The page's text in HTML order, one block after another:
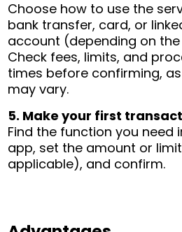
Choose how to use the
bank transfer, card, or
account (depending on
Check fees, limits, and
times before confirming,
may vary.
5. Make your first
Find the function you need
app, set the amount or
applicable), and confirm.